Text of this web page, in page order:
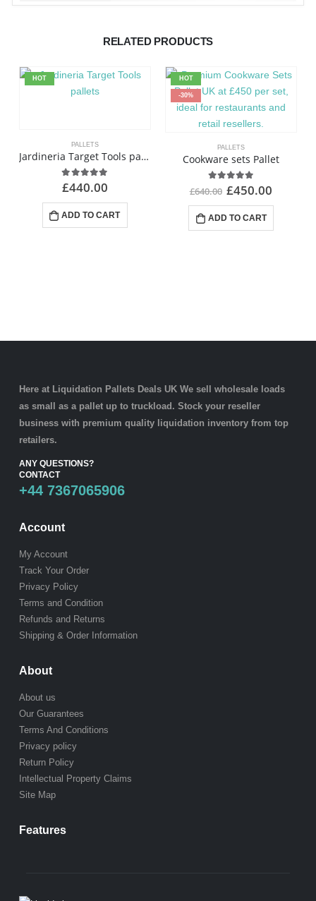
RELATED PRODUCTS
HOT
PALLETS
Jardineria Target Tools pallets
4.88 out of 5
£440.00
ADD TO CART
HOT
-30%
PALLETS
Cookware sets Pallet
4.85out of 5
£640.00 £450.00
ADD TO CART
Here at Liquidation Pallets Deals UK We sell wholesale loads
as small as a palletup to truckload. Stock your reseller
business with premium quality liquidation inventoryfrom top
retailers.
ANY QUESTIONS?
CONTACT
+44 7367065906
Account
My Account
Track Your Order
Privacy Policy
Terms and Condition
Refunds and Returns
Shipping & Order Information
About
About us
Our Guarantees
Terms And Conditions
Privacy policy
Return Policy
Intellectual Property Claims
Site Map
Features